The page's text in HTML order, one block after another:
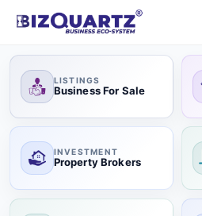
LISTINGS
Business For Sale
INVESTMENT
Property Brokers